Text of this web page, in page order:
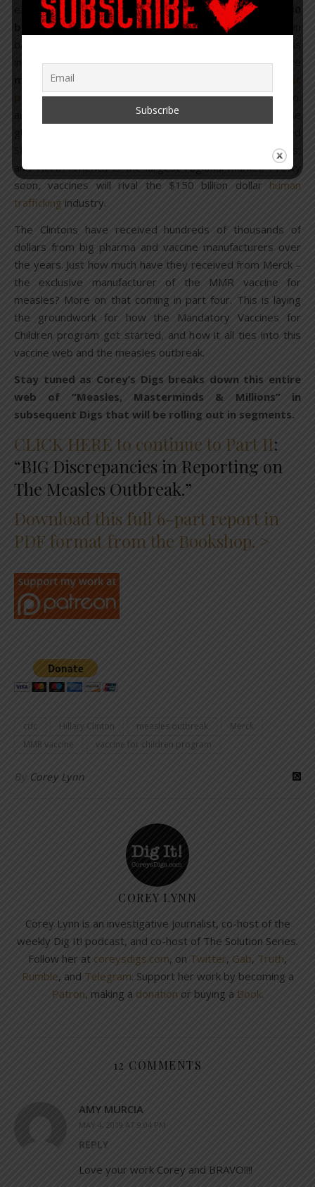
expected to reach nearly$60 billion by 2020 and $100
billion by 2025, which is almost double what they drove in
infectious diseases, not to mention the fact that they have
more than
pipeline. GlaxoSmithKline, Pfizer, Sanofi, and Merck & Co.
are the big guns, but London-based GlaxoSmithKline is the
States is the world’s largest national market for vaccines,
and North America is the largest regional market. Pretty
soon, vaccines will rival the $150 billion dollar human
trafficking industry.
The Clintons have received hundreds of thousands of
dollars from big pharma and vaccine manufacturers over
the years. Just how much have they received from Merck –
the exclusive manufacturer of the MMR vaccine for
measles? More on that coming in part four. This is laying
the groundwork for how the Mandatory Vaccines for
Children program got started, and how it all ties into this
vaccine web and the measles outbreak.
Stay tuned as Corey’s Digs breaks down this entire
web of “Measles, Masterminds & Millions” in
subsequent Digs that will be rolling out in segments.
CLICK HERE to continue to Part II:
“BIG Discrepancies in Reporting on
The Measles Outbreak.”
Download this full 6-part report in
PDF format from the Bookshop. >
cdc Hillary Clinton measles outbreak
Merck
MMR vaccine
vaccine for children program
By Corey Lynn
COREY LYNN
Corey Lynn is an investigative journalist, co-host of the
weekly Dig It! podcast, and co-host of The Solution Series.
Follow her at coreysdigs.com, on Twitter, Gab, Truth,
Rumble, and Telegram. Support her work by becoming a
Patron, making a donation or buying a Book.
12 COMMENTS
AMY MURCIA
MAY 4, 2019 AT 9:04 PM
REPLY
Love your work Corey and BRAVO!!!!